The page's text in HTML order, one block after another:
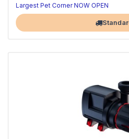
Largest Pet Corner NOW OPEN